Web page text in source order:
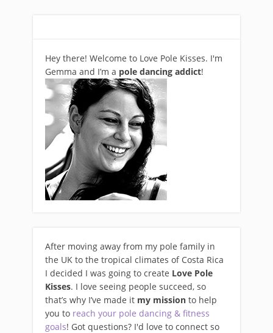
Hey there! Welcome to Love Pole Kisses. I'm
Gemma and I’m a pole dancing addict!
After moving away from my pole family in
the UK to the tropical climates of Costa Rica
I decided I was going to create Love Pole
Kisses. I love seeing people succeed, so
that’s why I’ve made it my mission to help
you to reach your pole dancing & fitness
goals! Got questions? I'd love to connect so